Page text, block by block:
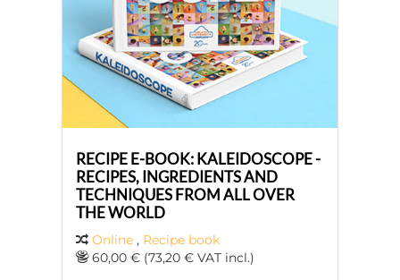
RECIPE E-BOOK: KALEIDOSCOPE -
RECIPES, INGREDIENTS AND
TECHNIQUES FROM ALL OVER
THE WORLD
Online , Recipe book
60,00 € (73,20 € VAT incl.)